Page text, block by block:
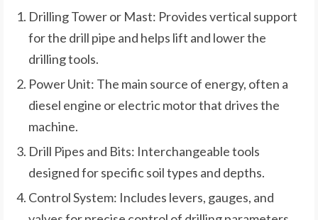
Drilling Tower or Mast: Provides vertical support
for the drill pipe and helps lift and lower the
drilling tools.
Power Unit: The main source of energy, often a
diesel engine or electric motor that drives the
machine.
Drill Pipes and Bits: Interchangeable tools
designed for specific soil types and depths.
Control System: Includes levers, gauges, and